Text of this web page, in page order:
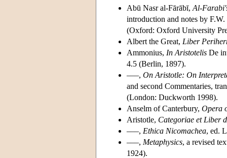
Abū Nasr al-Fārābī, Al-
introduction and notes by
(Oxford: Oxford University
Albert the Great, Liber
Ammonius, In Aristotelis De
4.5 (Berlin, 1897).
–––, On Aristotle: On
and second Commentaries,
(London: Duckworth 1998).
Anselm of Canterbury, Opera
Aristotle, Categoriae et Liber
–––, Ethica Nicomachea, ed.
–––, Metaphysics, a revised
1924).